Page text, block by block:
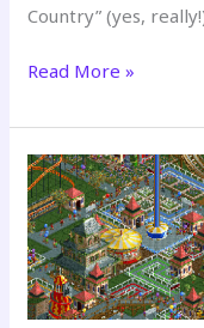
Country” (yes,
STREAM
–
July
4th
Read More »